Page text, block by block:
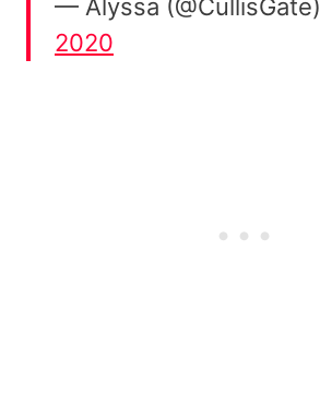
— Alyssa (@CullisGate)
2020